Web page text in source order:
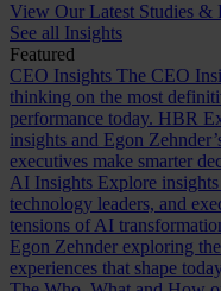
View Our Latest Studies &
See all Insights
Featured
CEO Insights The CEO
thinking on the most
performance today. HBR
insights and Egon
executives make smarter
AI Insights Explore
technology leaders, and
tensions of AI
Egon Zehnder exploring
experiences that shape